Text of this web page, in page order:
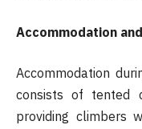
Accommodation
Accommodation
consists of tented
providing climbers